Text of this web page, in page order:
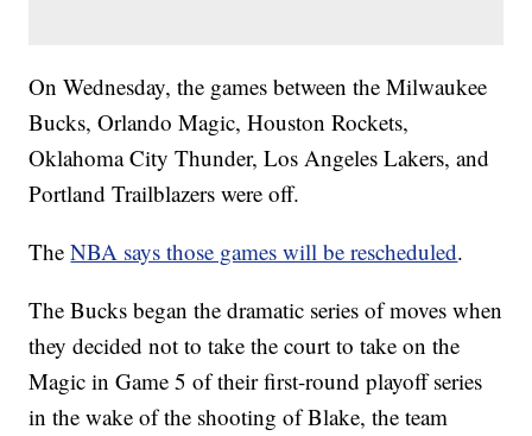
On Wednesday, the games between the Milwaukee
Bucks, Orlando Magic, Houston Rockets,
Oklahoma City Thunder, Los Angeles Lakers, and
Portland Trailblazers were off.
TheNBA says those games will be rescheduled.
The Bucks began the dramatic series of moves when
they decided not to take the court to take on the
Magic in Game 5 of their first-round playoff series
in the wake of the shooting of Blake, the team